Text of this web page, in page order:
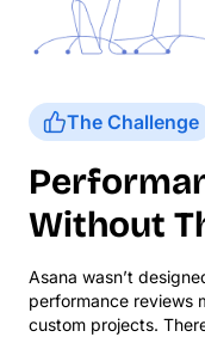
The Challenge
Without
Asana wasn’t
performance reviews
custom projects.